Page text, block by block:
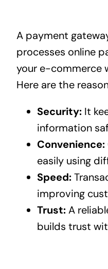
A payment
processes online
your e-commerce
Here are the
Security:It
information
Convenience:
easily using
Speed:
improving
Trust:A
builds trust